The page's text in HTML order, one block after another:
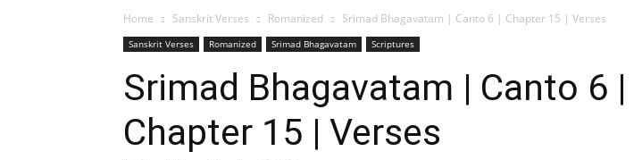
Home Sanskrit Verses Romanized Srimad Bhagavatam | Canto 6 | Chapter 15 | Verses
Sanskrit Verses Romanized Srimad Bhagavatam Scriptures
Srimad Bhagavatam | Canto 6 |
Chapter 15 | Verses